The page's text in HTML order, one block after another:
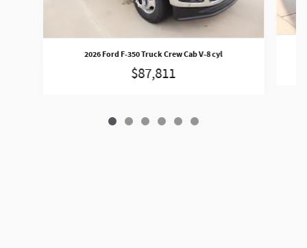
2026 Ford F-350 Truck Crew Cab V-8 cyl
$87,811